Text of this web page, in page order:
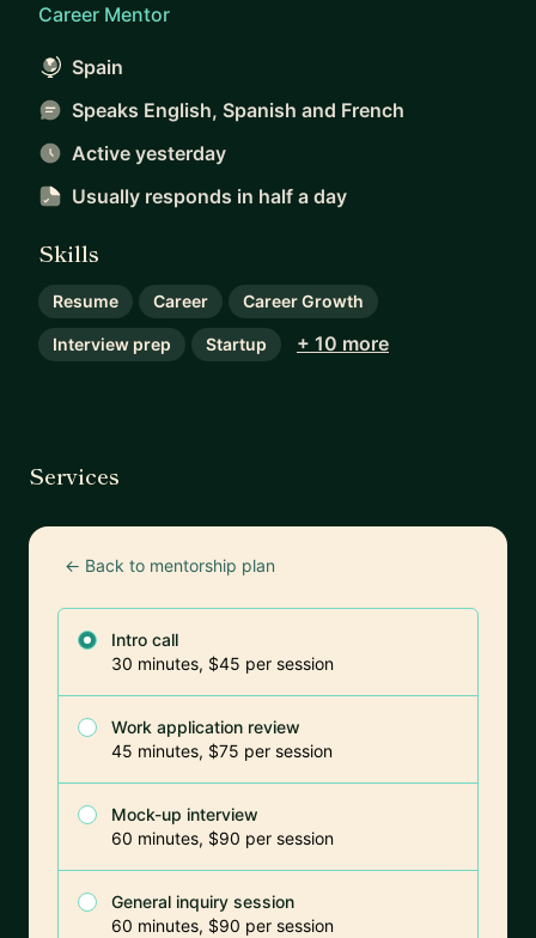
Career Mentor
Spain
Speaks English, Spanish and French
Active yesterday
Usually responds in half a day
Skills
Resume Career Career Growth
Interview prep Startup + 10 more
Services
← Back to mentorship plan
Intro call
30 minutes, $45 per session
Work application review
45 minutes, $75 per session
Mock-up interview
60 minutes, $90 per session
General inquiry session
60 minutes, $90 per session